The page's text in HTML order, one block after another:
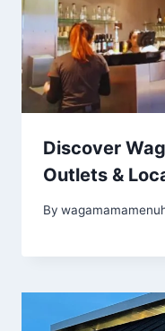
Discover
Outlets &
By